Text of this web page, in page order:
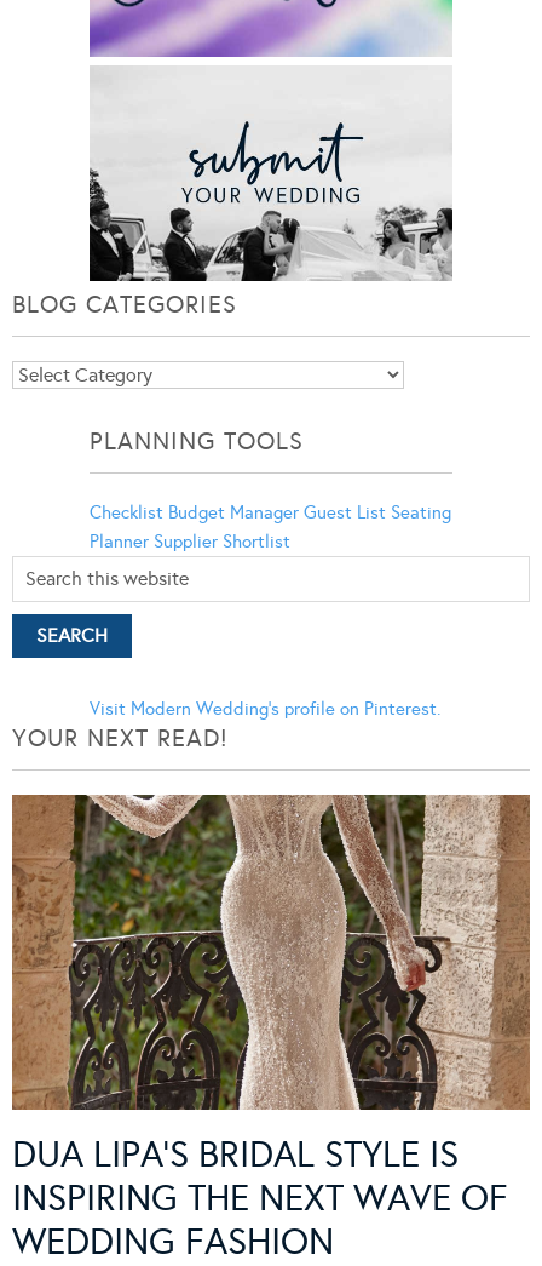
BLOG CATEGORIES
Blog
PLANNING TOOLS
Checklist Budget Manager Guest List Seating
Planner Supplier Shortlist
Visit Modern Wedding's profile on Pinterest.
YOUR NEXT READ!
DUA LIPA’S BRIDAL STYLE IS
INSPIRING THE NEXT WAVE OF
WEDDING FASHION